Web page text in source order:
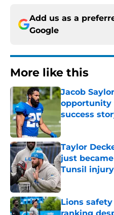
Add us as a
Google
More like this
Jacob
opportunity
success
Published by on
Taylor
just
Tunsil injury
Published by on
Lions